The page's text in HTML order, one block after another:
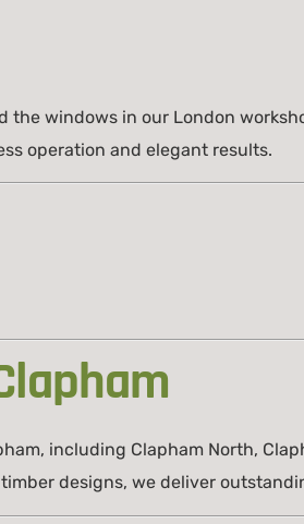
windows in our London
operation and elegant results.
including Clapham North,
designs, we deliver